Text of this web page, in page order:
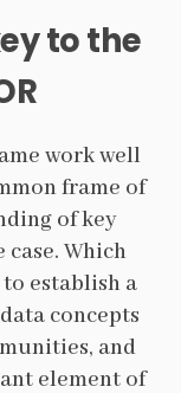
to the
work well
frame of
of key
case. Which
establish a
concepts
and
element of